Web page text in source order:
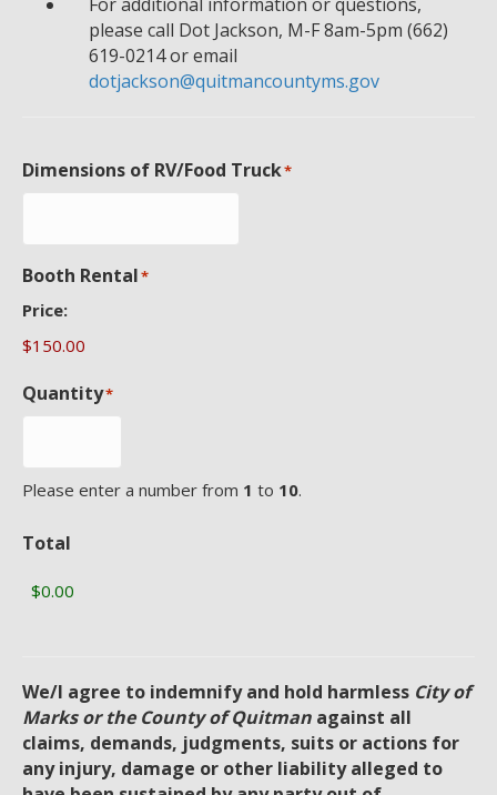
please call Dot Jackson, M-F 8am-5pm (662)
619-0214 or email
dotjackson@quitmancountyms.gov
Dimensions of RV/Food Truck*
Booth Rental*
Price:
Quantity*
Please enter a number from 1 to 10.
Total
We/I agree to indemnify and hold harmless City of
Marks or the County of Quitman against all
claims, demands, judgments, suits or actions for
any injury, damage or other liability alleged to